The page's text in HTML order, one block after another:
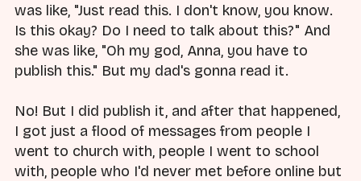
was like, "Just read this. I don't know, you know.
Is this okay? Do I need to talk about this?" And
she was like, "Oh my god, Anna, you have to
publish this." But my dad's gonna read it.
No! But I did publish it, and after that happened,
I got just a flood of messages from people I
went to church with, people I went to school
with, people who I'd never met before online but